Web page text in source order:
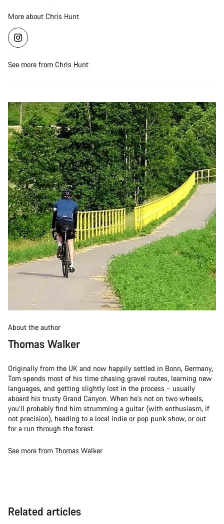
More about Chris Hunt
See more from Chris Hunt
About the author
Thomas Walker
Originally from the UK and now happily settled in Bonn, Germany,
Tom spends most of his time chasing gravel routes, learning new
languages, and getting slightly lost in the process – usually
aboard his trusty Grand Canyon. When he's not on two wheels,
you’ll probably find him strumming a guitar (with enthusiasm, if
not precision), heading to a local indie or pop punk show, or out
for a run through the forest.
See more from Thomas Walker
Related articles